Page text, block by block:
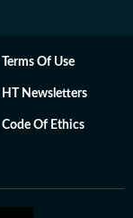
Terms Of Use
HT Newsletters
Code Of Ethics